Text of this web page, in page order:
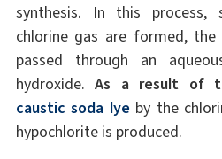
synthesis. In this process,
chlorine gas are formed,
passed through an
hydroxide.As a result of
caustic soda lye by the
hypochlorite is produced.